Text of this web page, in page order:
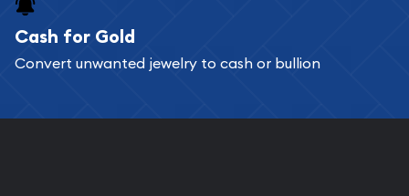
Services we can provide are:
Replacement Value Appraisals
Cash for Gold
Convert unwanted jewelry to cash or bullion